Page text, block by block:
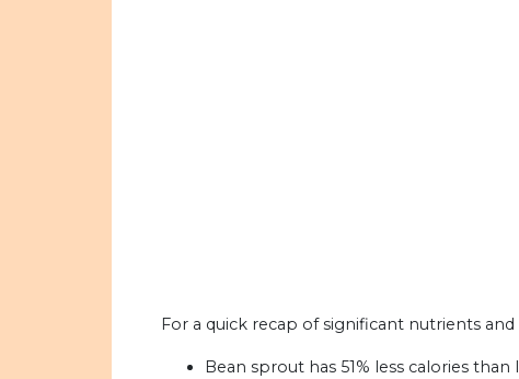
For a quick recap of significant nutrients
Bean sprout has 51% less calories than